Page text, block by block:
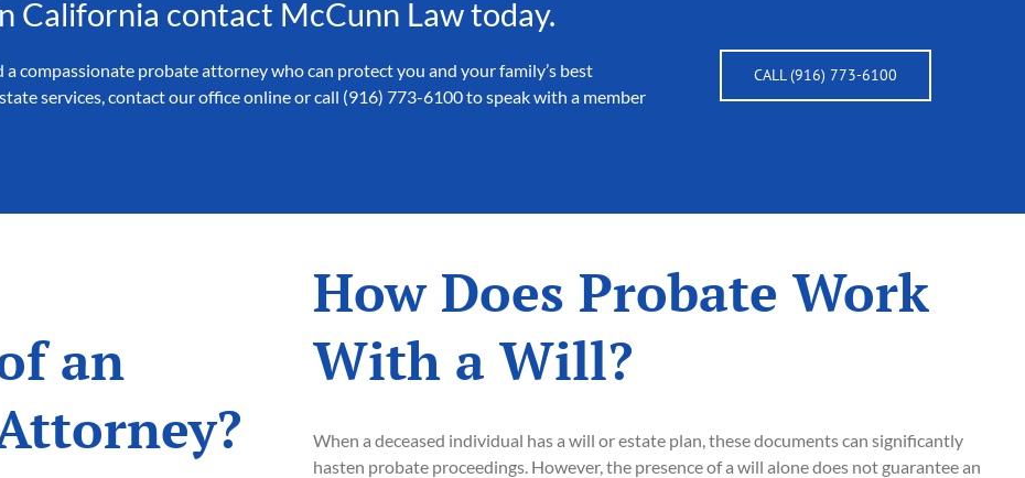
California contact McCunn Law today.
compassionate probate attorney who can protect you and your family’s best
services, contact our office online or call (916) 773-6100 to speak with a member
CALL (916) 773-6100
an
How Does Probate Work
With a Will?
When a deceased individual has a will or estate plan, these documents can significantly
hasten probate proceedings. However, the presence of a will alone does not guarantee an